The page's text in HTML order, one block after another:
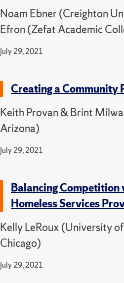
Noam Ebner (Creighton
Efron (Zefat Academic
July 29, 2021
Creating a Community
Keith Provan & Brint
Arizona)
July 29, 2021
Balancing Competition
Homeless Services
Kelly LeRoux (University
Chicago)
July 29, 2021